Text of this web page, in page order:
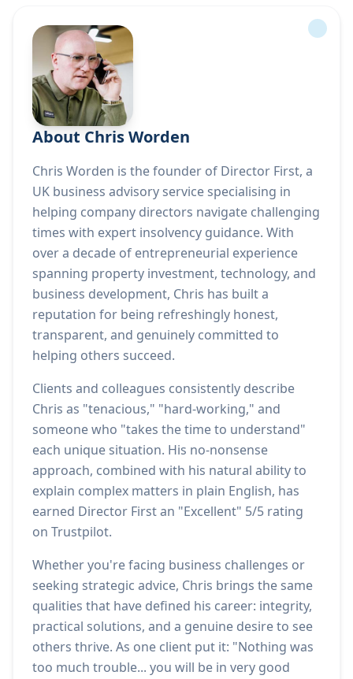
About Chris Worden
Chris Worden is the founder of Director First, a
UK business advisory service specialising in
helping company directors navigate challenging
times with expert insolvency guidance. With
over a decade of entrepreneurial experience
spanning property investment, technology, and
business development, Chris has built a
reputation for being refreshingly honest,
transparent, and genuinely committed to
helping others succeed.
Clients and colleagues consistently describe
Chris as "tenacious," "hard-working," and
someone who "takes the time to understand"
each unique situation. His no-nonsense
approach, combined with his natural ability to
explain complex matters in plain English, has
earned Director First an "Excellent" 5/5 rating
on Trustpilot.
Whether you're facing business challenges or
seeking strategic advice, Chris brings the same
qualities that have defined his career: integrity,
practical solutions, and a genuine desire to see
others thrive. As one client put it: "Nothing was
too much trouble... you will be in very good